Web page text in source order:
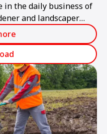
in the daily business of
and landscaper